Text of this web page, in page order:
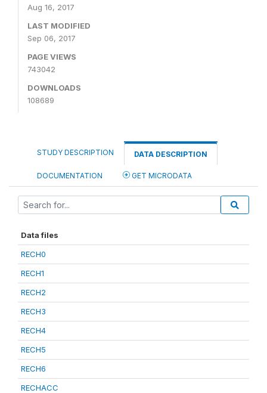
Aug 16, 2017
LAST MODIFIED
Sep 06, 2017
PAGE VIEWS
743042
DOWNLOADS
108689
STUDY DESCRIPTION DATA DESCRIPTION
DOCUMENTATION GET MICRODATA
Data files
RECH0
RECH1
RECH2
RECH3
RECH4
RECH5
RECH6
RECHACC